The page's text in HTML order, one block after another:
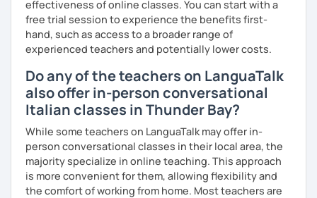
I can also teach you some Neapolitan dialect as I come
from the region Campania.
the italian culture, the traditions, the food and the italian
lifestyle in a fun and friendly way, get in touch for a private
lesson! I am looking forward to meeting you!
A presto!
effectiveness of online classes. You can start with a
free trial session to experience the benefits first-
hand, such as access to a broader range of
experienced teachers and potentially lower costs.
Do any of the teachers on LanguaTalk
also offer in-person conversational
Italian classes in Thunder Bay?
While some teachers on LanguaTalk may offer in-
person conversational classes in their local area, the
majority specialize in online teaching. This approach
is more convenient for them, allowing flexibility and
the comfort of working from home. Most teachers are